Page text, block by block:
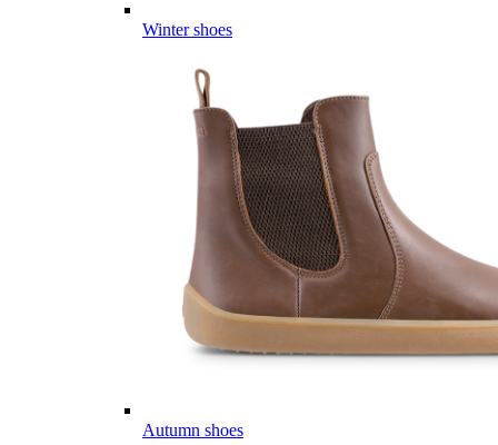
Winter shoes
Autumn shoes